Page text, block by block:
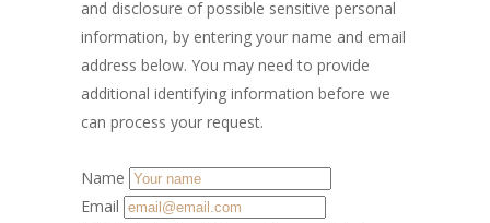
and disclosure of possible sensitive personal
information, by entering your name and email
address below. You may need to provide
additional identifying information before we
can process your request.
Name
Email